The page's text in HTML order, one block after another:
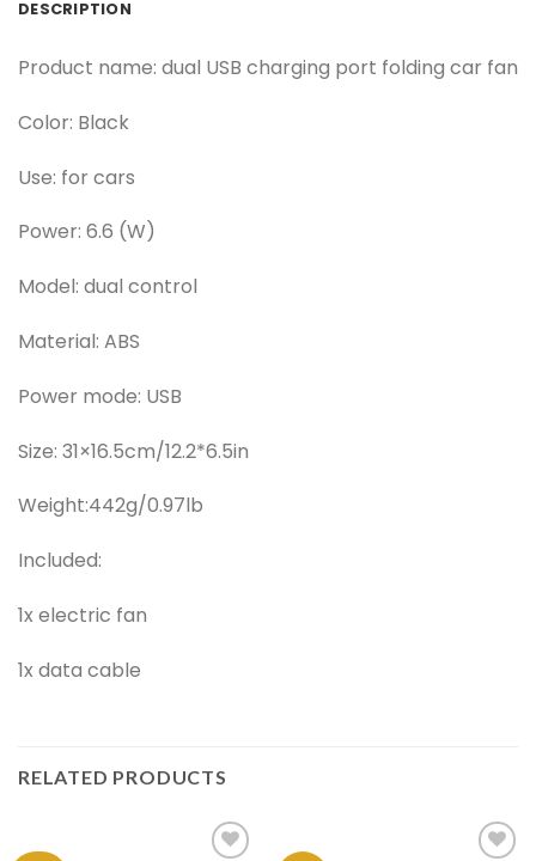
DESCRIPTION
Product name: dual USB charging port folding car fan
Color: Black
Use: for cars
Power: 6.6 (W)
Model: dual control
Material: ABS
Power mode: USB
Size: 31×16.5cm/12.2*6.5in
Weight:442g/0.97lb
Included:
1x electric fan
1x data cable
RELATED PRODUCTS